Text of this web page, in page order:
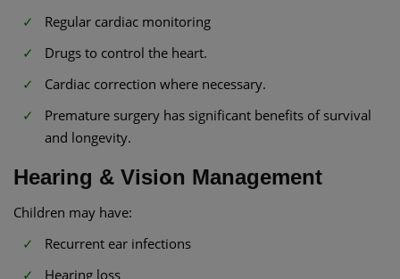
Regular cardiac monitoring
Drugs to control the heart.
Cardiac correction where necessary.
Premature surgery has significant benefits of survival
and longevity.
Hearing & Vision Management
Children may have:
Recurrent ear infections
Hearing loss